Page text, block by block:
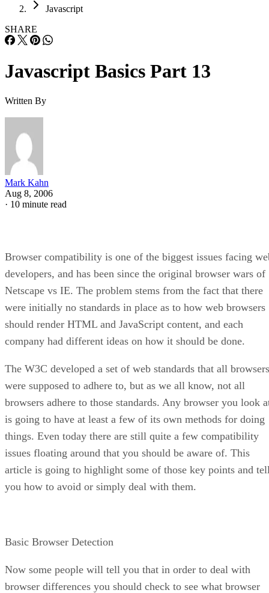
Javascript
SHARE
Javascript Basics Part 13
Written By
Mark Kahn
Aug 8, 2006
· 10 minute read
Browser compatibility is one of the biggest issues facing
developers, and has been since the original browser wars of
Netscape vs IE. The problem stems from the fact that there
were initially no standards in place as to how web browsers
should render HTML and JavaScript content, and each
company had different ideas on how it should be done.
The W3C developed a set of web standards that all browsers
were supposed to adhere to, but as we all know, not all
browsers adhere to those standards. Any browser you look
is going to have at least a few of its own methods for doing
things. Even today there are still quite a few compatibility
issues floating around that you should be aware of. This
article is going to highlight some of those key points and
you how to avoid or simply deal with them.
Basic Browser Detection
Now some people will tell you that in order to deal with
browser differences you should check to see what browser